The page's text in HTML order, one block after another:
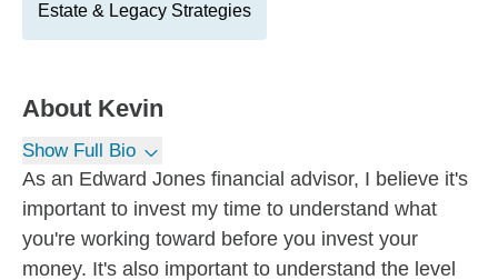
Estate & Legacy Strategies
About Kevin
Show Full Bio
As an Edward Jones financial advisor, I believe it's
important to invest my time to understand what
you're working toward before you invest your
money. It's also important to understand the level